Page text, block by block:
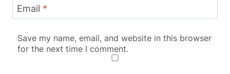
Email *
Save my name, email, and website in this browser
for the next time I comment.